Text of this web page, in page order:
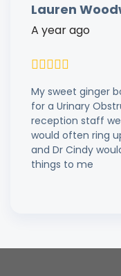
Lauren
A year ago
My sweet ginger
for a Urinary
reception staff
would often ring
and Dr Cindy
things to me